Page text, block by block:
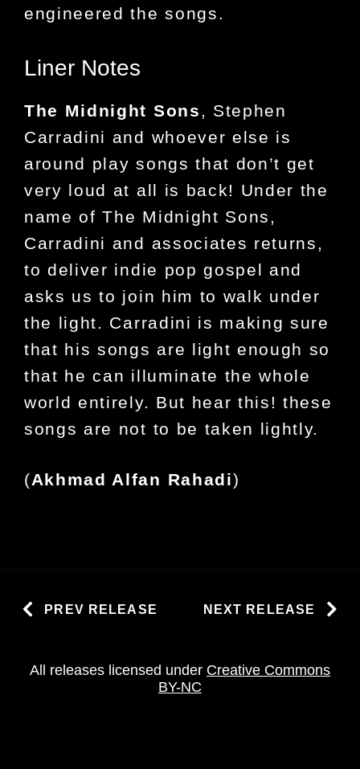
engineered the songs.
Liner Notes
The Midnight Sons , Stephen
Carradini and whoever else is
around play songs that don’t get
very loud at all is back! Under the
name of The Midnight Sons,
Carradini and associates returns,
to deliver indie pop gospel and
asks us to join him to walk under
the light. Carradini is making sure
that his songs are light enough so
that he can illuminate the whole
world entirely. But hear this! these
songs are not to be taken lightly.
(Akhmad Alfan Rahadi)
PREV RELEASE NEXT RELEASE
All releases licensed under Creative Commons
BY-NC